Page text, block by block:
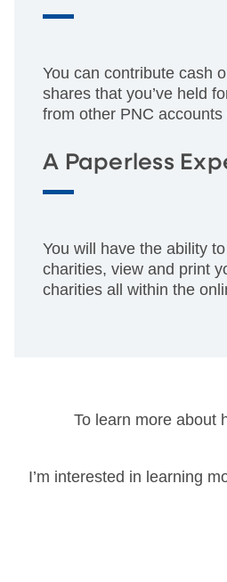
You can contribute cash
shares that you’ve held
from other PNC
A Paperless
You will have the ability
charities, view and print
charities all within the
To learn more about
I’m interested in learning